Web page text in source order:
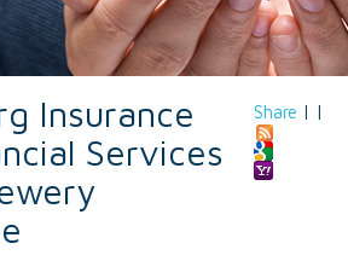
Share | |
Insurance
Services